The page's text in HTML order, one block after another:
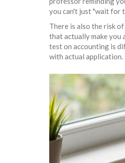
you can't just "wait for
There is also the risk
that actually make you
test on accounting is
with actual application.